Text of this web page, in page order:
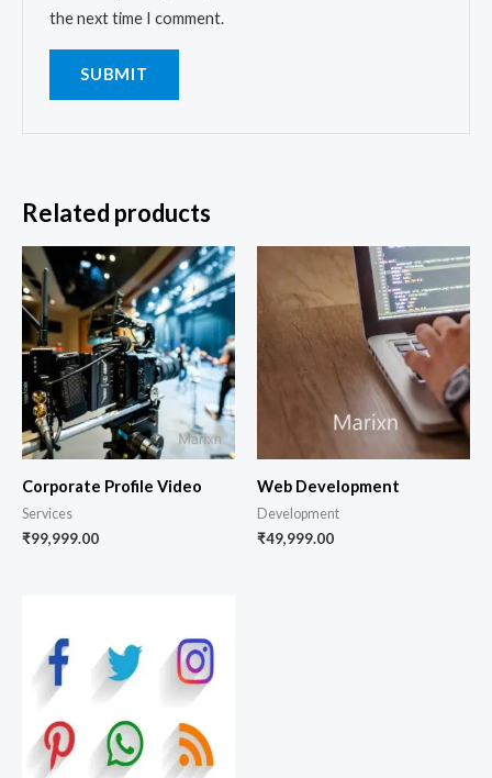
the next time I comment.
Related products
Corporate Profile Video
Services
₹99,999.00
Web Development
Development
₹49,999.00
₹3,599.00
through
₹9,999.00